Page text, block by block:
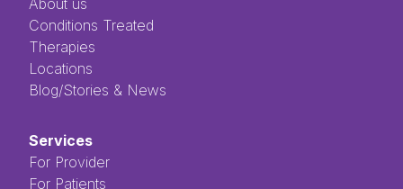
Conditions Treated
Therapies
Locations
Blog/Stories & News
Services
For Provider
For Patients